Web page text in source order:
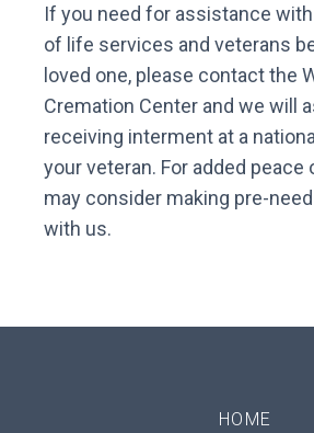
If you need for assistance
of life services and veterans
loved one, please contact the
Cremation Center and we will
receiving interment at a
your veteran. For added peace
may consider making pre-
with us.
HOME